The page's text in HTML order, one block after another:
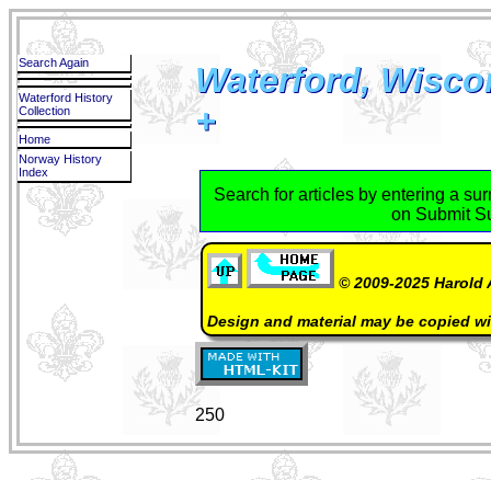
Search Again
Waterford History
Collection
Home
Norway History
Index
Waterford,
+
Search for articles by entering a
on Submit
© 2009-2025 Harold
Design and material may be copied
250